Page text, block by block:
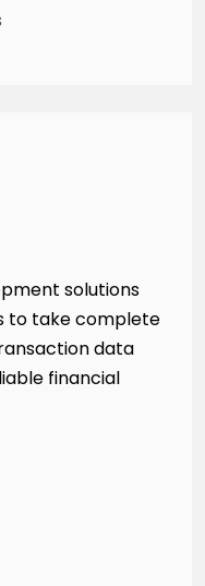
solutions
to take complete
data
financial